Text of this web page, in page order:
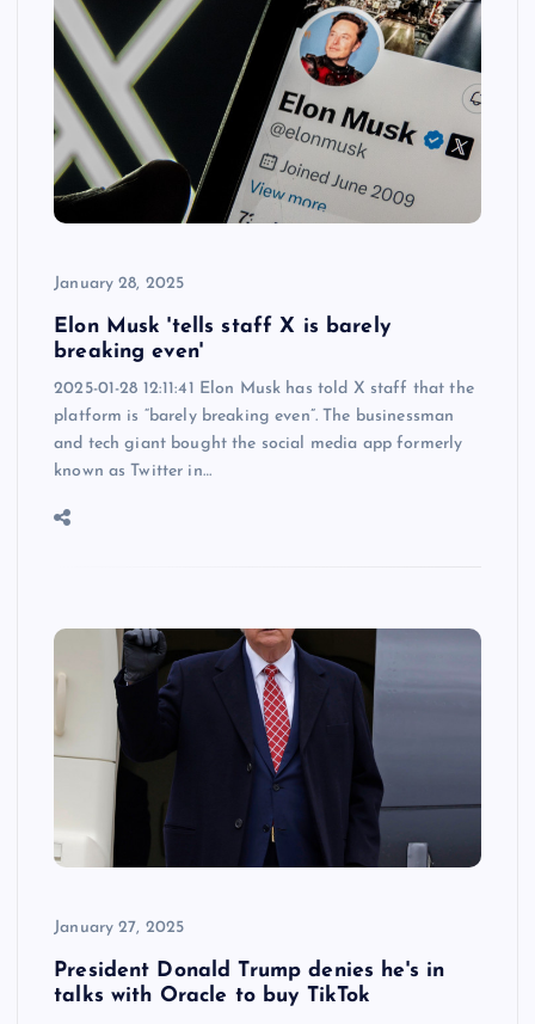
January 28, 2025
Elon Musk 'tells staff X is barely
breaking even'
2025-01-28 12:11:41 Elon Musk has told X staff that the
platform is “barely breaking even”. The businessman
and tech giant bought the social media app formerly
known as Twitter in…
January 27, 2025
President Donald Trump denies he's in
talks with Oracle to buy TikTok